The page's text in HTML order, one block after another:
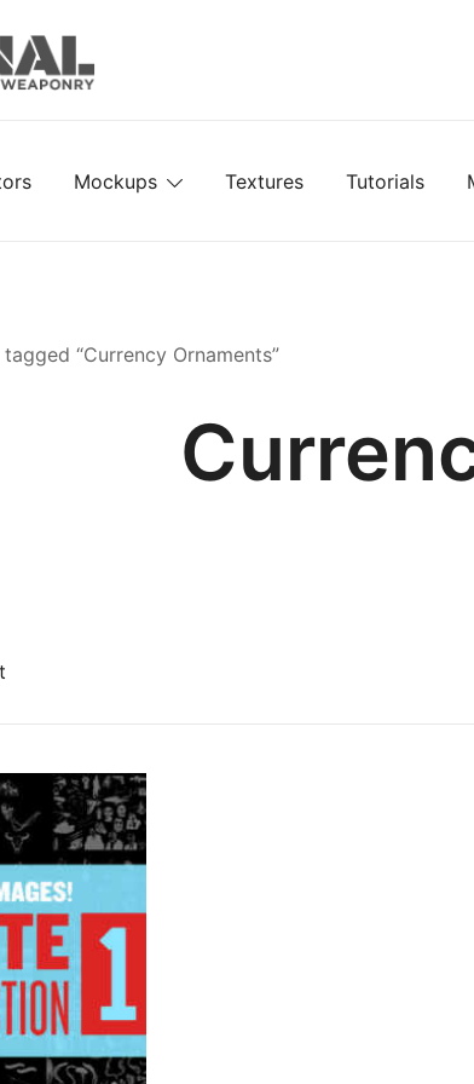
Mockups Textures Tutorials
“Currency Ornaments”